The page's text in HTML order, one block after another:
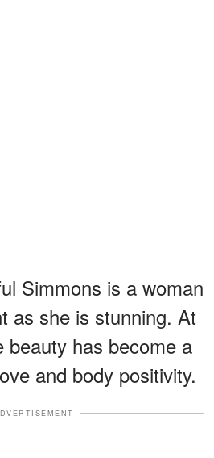
Simmons is a woman
as she is stunning. At
beauty has become a
and body positivity.